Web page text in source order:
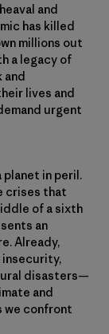
and
has killed
millions out
a legacy of
and
lives and
urgent
in peril.
crises that
of a sixth
an
Already,
insecurity,
disasters—
and
we confront